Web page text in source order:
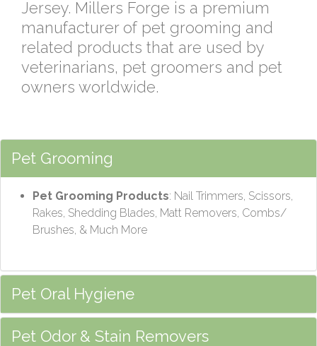
Jersey. Millers Forge is a premium
manufacturer of pet grooming and
related products that are used by
veterinarians, pet groomers and pet
owners worldwide.
Pet Grooming
Pet Grooming Products: Nail Trimmers, Scissors,
Rakes, Shedding Blades, Matt Removers, Combs/
Brushes, & Much More
Pet Oral Hygiene
Pet Odor & Stain Removers